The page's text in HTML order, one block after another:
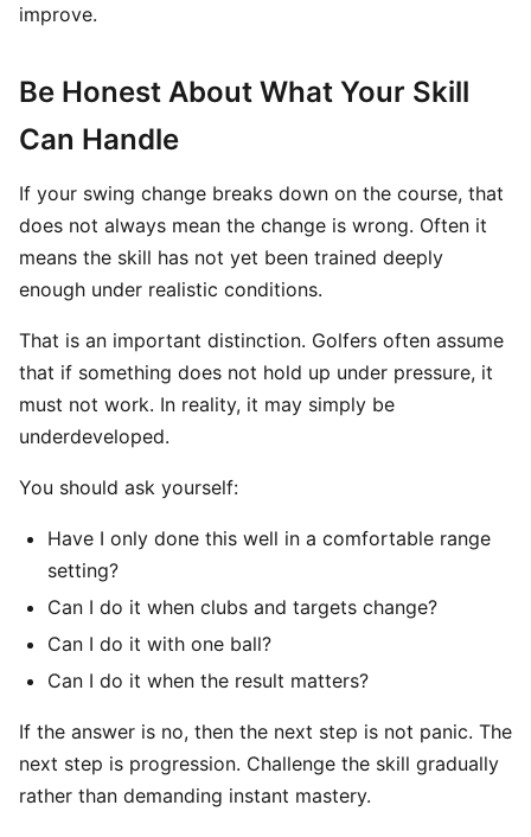
improve.
Be Honest About What Your Skill
Can Handle
If your swing change breaks down on the course, that
does not always mean the change is wrong. Often it
means the skill has not yet been trained deeply
enough under realistic conditions.
That is an important distinction. Golfers often assume
that if something does not hold up under pressure, it
must not work. In reality, it may simply be
underdeveloped.
You should ask yourself:
Have I only done this well in a comfortable range
setting?
Can I do it when clubs and targets change?
Can I do it with one ball?
Can I do it when the result matters?
If the answer is no, then the next step is not panic. The
next step is progression. Challenge the skill gradually
rather than demanding instant mastery.